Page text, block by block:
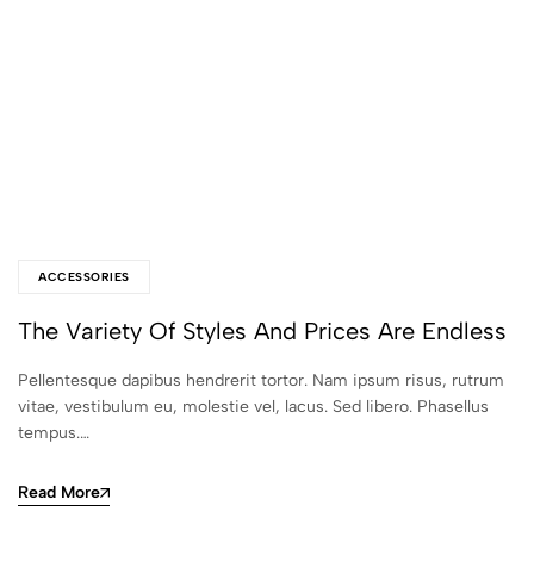
ACCESSORIES
The Variety Of Styles And Prices Are Endless
Pellentesque dapibus hendrerit tortor. Nam ipsum risus, rutrum
vitae, vestibulum eu, molestie vel, lacus. Sed libero. Phasellus
tempus.…
Read More